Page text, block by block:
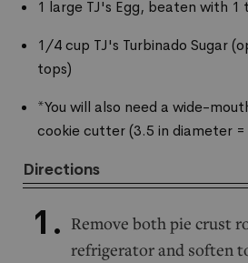
1 large TJ's Egg, beaten with 1
1/4 cup TJ's Turbinado Sugar
tops)
*You will also need a wide-
cookie cutter (3.5 in diameter
Directions
Remove both pie crust
refrigerator and soften